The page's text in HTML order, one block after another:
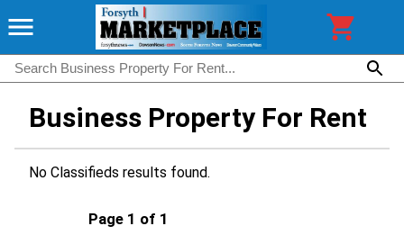
Business Property For Rent
No Classifieds results found.
Page 1 of 1